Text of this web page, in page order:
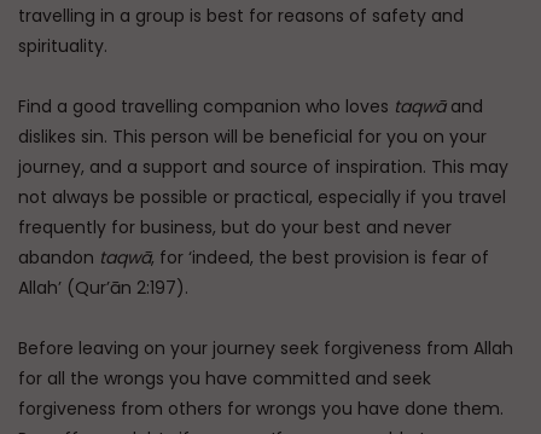
travelling in a group is best for reasons of safety and
spirituality.
Find a good travelling companion who loves taqwāand
dislikes sin. This person will be beneficial for you on your
journey, and a support and source of inspiration. This may
not always be possible or practical, especially if you travel
frequently for business, but do your best and never
abandon taqwā, for ‘indeed, the best provision is fear of
Allah’ (Qur’ān 2:197).
Before leaving on your journey seek forgiveness from Allah
for all the wrongs you have committed and seek
forgiveness from others for wrongs you have done them.